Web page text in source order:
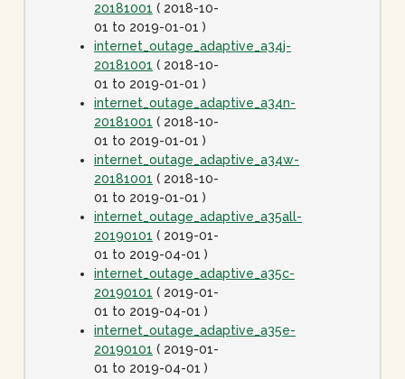
20181001 ( 2018-10-
01 to 2019-01-01 )
internet_outage_adaptive_a34j-
20181001 ( 2018-10-
01 to 2019-01-01 )
internet_outage_adaptive_a34n-
20181001 ( 2018-10-
01 to 2019-01-01 )
internet_outage_adaptive_a34w-
20181001 ( 2018-10-
01 to 2019-01-01 )
internet_outage_adaptive_a35all-
20190101 ( 2019-01-
01 to 2019-04-01 )
internet_outage_adaptive_a35c-
20190101 ( 2019-01-
01 to 2019-04-01 )
internet_outage_adaptive_a35e-
20190101 ( 2019-01-
01 to 2019-04-01 )